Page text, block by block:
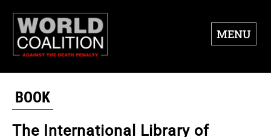
MENU
BOOK
The International Library of